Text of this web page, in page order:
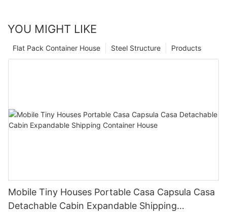
YOU MIGHT LIKE
Products
Steel Structure
Flat Pack Container House
Mobile Tiny Houses Portable Casa Capsula Casa
Detachable Cabin Expandable Shipping